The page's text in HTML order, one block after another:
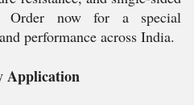
Order now for a special
performance across India.
Application